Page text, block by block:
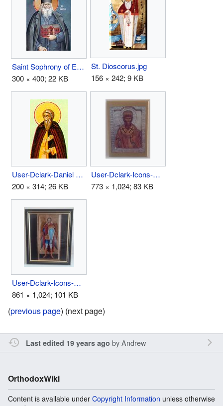
Saint Sophrony of Essex.jpg
300 × 400; 22 KB
St. Dioscorus.jpg
156 × 242; 9 KB
User-Dclark-Daniel Pereyaslavl.jpg
200 × 314; 26 KB
User-Dclark-Icons-Above Bed 1.jpg
773 × 1,024; 83 KB
User-Dclark-Icons-Above Bed 3.jpg
861 × 1,024; 101 KB
(previous page) (next page)
Last edited 19 years ago byAndrew
OrthodoxWiki
Content is available under Copyright Information unless otherwise